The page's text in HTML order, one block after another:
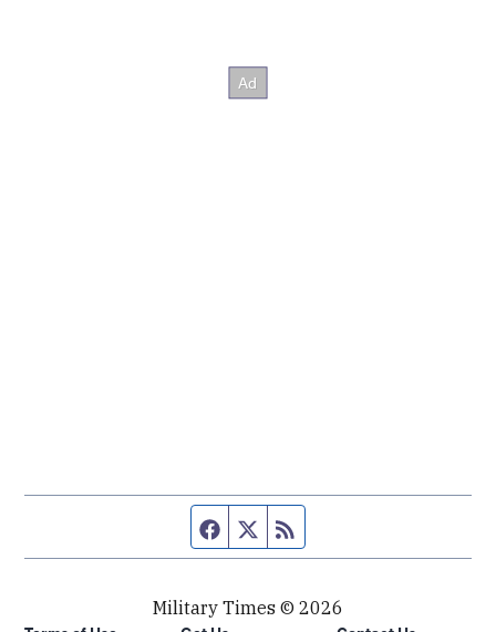
Facebook page
Twitter feed
Military Times © 2026